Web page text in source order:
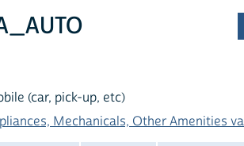
(car, pick-up, etc)
Mechanicals, Other Amenities